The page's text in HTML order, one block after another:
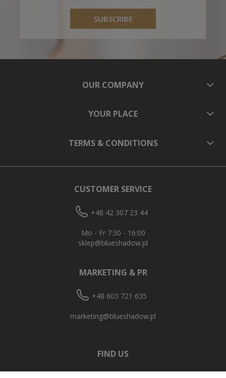
SUBSCRIBE
OUR COMPANY
YOUR PLACE
TERMS & CONDITIONS
CUSTOMER SERVICE
+48 42 307 23 44
Mo - Fr 7:30 - 16:00
sklep@blueshadow.pl
MARKETING & PR
+48 603 721 635
marketing@blueshadow.pl
FIND US